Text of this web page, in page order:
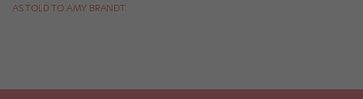
AS TOLD TO AMY BRANDT